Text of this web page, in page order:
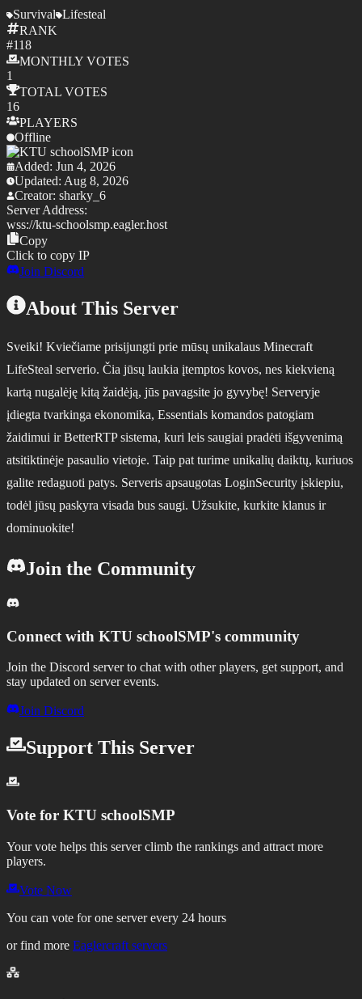
Survival Lifesteal
RANK
#118
MONTHLY VOTES
1
TOTAL VOTES
16
PLAYERS
Offline
Added: Jun 4, 2026
Updated: Aug 8, 2026
Creator: sharky_6
Server Address:
wss://ktu-schoolsmp.eagler.host
Copy
Click to copy IP
Join Discord
About This Server
Sveiki! Kviečiame prisijungti prie mūsų unikalaus Minecraft
LifeSteal serverio. Čia jūsų laukia įtemptos kovos, nes kiekvieną
kartą nugalėję kitą žaidėją, jūs pavagsite jo gyvybę! Serveryje
įdiegta tvarkinga ekonomika, Essentials komandos patogiam
žaidimui ir BetterRTP sistema, kuri leis saugiai pradėti išgyvenimą
atsitiktinėje pasaulio vietoje. Taip pat turime unikalių daiktų, kuriuos
galite redaguoti patys. Serveris apsaugotas LoginSecurity įskiepiu,
todėl jūsų paskyra visada bus saugi. Užsukite, kurkite klanus ir
dominuokite!
Join the Community
Connect with KTU schoolSMP's community
Join the Discord server to chat with other players, get support, and
stay updated on server events.
Join Discord
Support This Server
Vote for KTU schoolSMP
Your vote helps this server climb the rankings and attract more
players.
Vote Now
You can vote for one server every 24 hours
or find more Eaglercraft servers